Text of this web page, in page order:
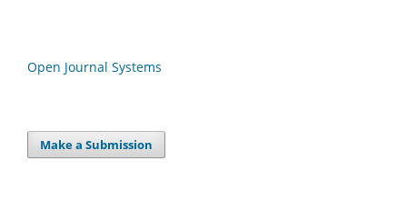
Open Journal Systems
Make a Submission